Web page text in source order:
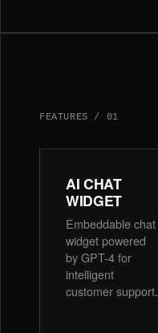
FEATURES / 01
AI CHAT
WIDGET
Embeddable chat
widget powered
by GPT-4 for
intelligent
customer support.